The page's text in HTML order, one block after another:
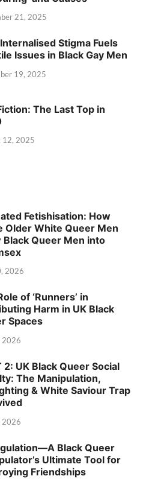
21, 2025
Stigma Fuels
Issues in Black Gay Men
19, 2025
The Last Top in
12, 2025
Fetishisation: How
Older White Queer Men
Black Queer Men into
2026
of ‘Runners’ in
Harm in UK Black
Spaces
2026
2: UK Black Queer Social
The Manipulation,
& White Saviour Trap
2026
Black Queer
Ultimate Tool for
Friendships